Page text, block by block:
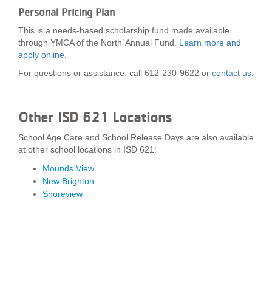
Personal Pricing Plan
This is a needs-based scholarship fund made available
through YMCA of the North’ Annual Fund. Learn more and
apply online
For questions or assistance, call 612-230-9622 or contact us
Other ISD 621 Locations
School Age Care and School Release Days are also available
at other school locations in ISD 621:
Mounds View
New Brighton
Shoreview